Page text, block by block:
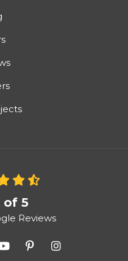
of 5
Reviews
LinkedIn
us on Googleon YouTube
Follow us on
View Us On